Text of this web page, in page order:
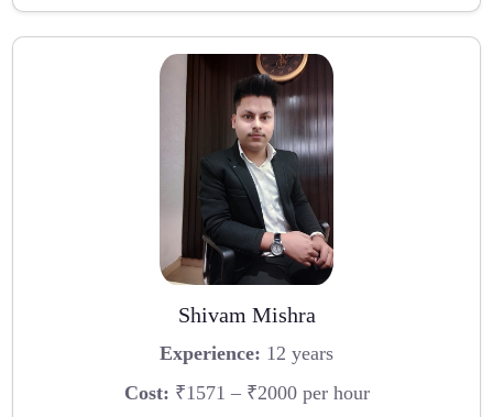
Shivam Mishra
Experience: 12 years
Cost: ₹1571 – ₹2000 per hour